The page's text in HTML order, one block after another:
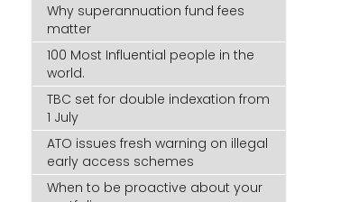
Why superannuation fund fees
matter
100 Most Influential people in the
world.
TBC set for double indexation from
1 July
ATO issues fresh warning on illegal
early access schemes
When to be proactive about your